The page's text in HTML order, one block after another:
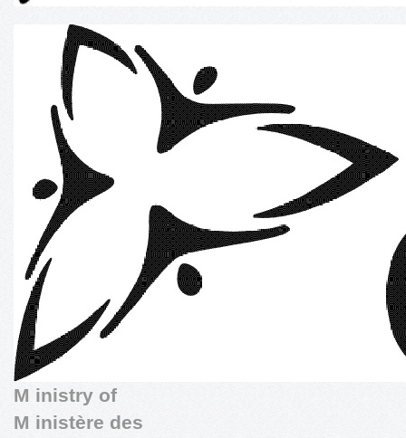
M inistry of
M inistère des